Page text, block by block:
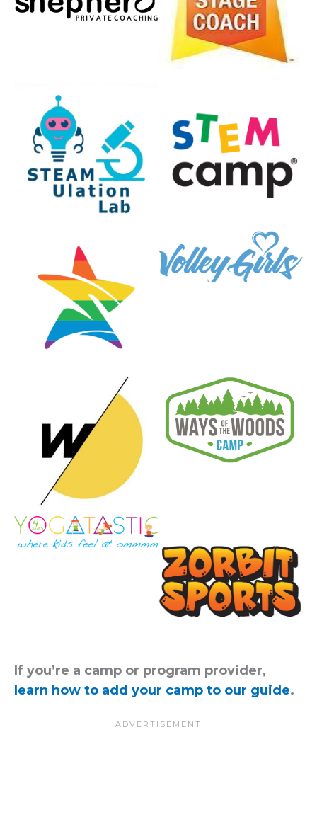
If you’re a camp or program provider,
learn how to add your camp to our guide.